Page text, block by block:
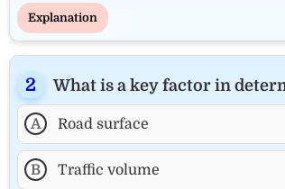
Explanation
What is a key factor in
A Road surface
B Traffic volume